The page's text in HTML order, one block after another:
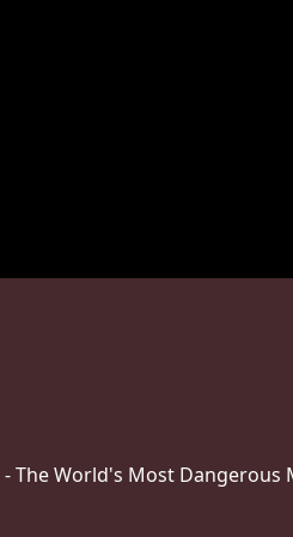
- The World's Most